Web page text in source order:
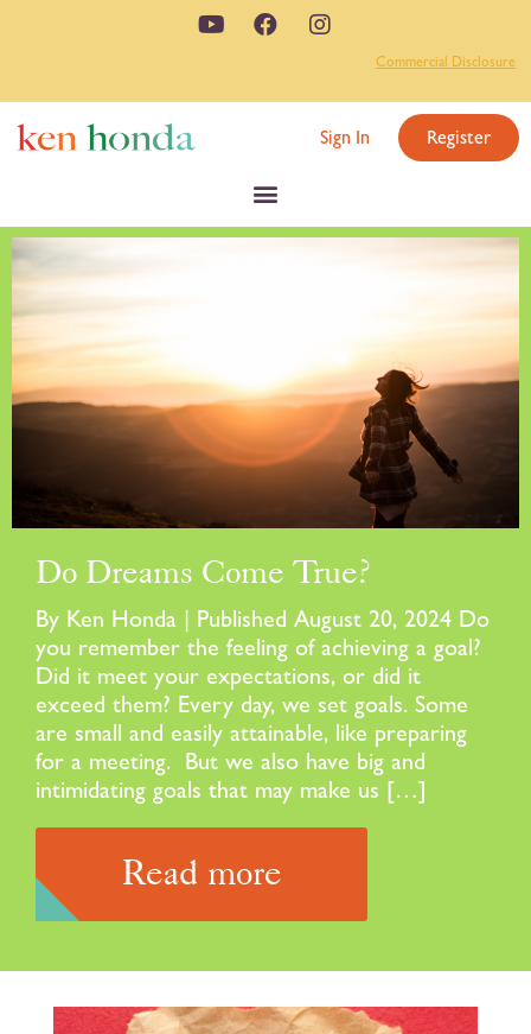
Commercial Disclosure
Sign In Register
Do Dreams Come True?
By Ken Honda | Published August 20, 2024 Do
you remember the feeling of achieving a goal?
Did it meet your expectations, or did it
exceed them? Every day, we set goals. Some
are small and easily attainable, like preparing
for a meeting. But we also have big and
intimidating goals that may make us […]
Read more